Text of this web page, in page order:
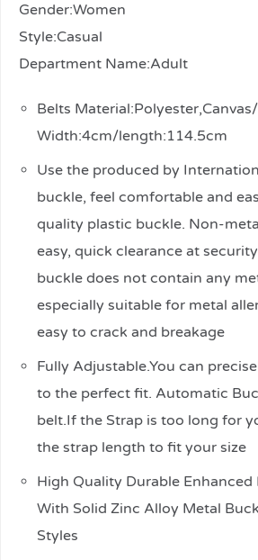
Gender:Women
Style:Casual
Department Name:Adult
Belts
Width:4cm/length:114.5cm
Use the produced by
buckle, feel comfortable and
quality plastic buckle. Non-
easy, quick clearance at
buckle does not contain any
especially suitable for metal
easy to crack and breakage
Fully Adjustable.You can
to the perfect fit. Automatic
belt.If the Strap is too long for
the strap length to fit your size
High Quality Durable
With Solid Zinc Alloy Metal
Styles